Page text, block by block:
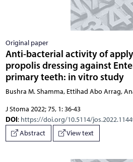
Original paper
Anti-bacterial activity of
propolis dressing against
primary teeth: in vitro study
Bushra M. Shamma, Ettihad Abo Arrag,
J Stoma 2022; 75, 1: 36-43
DOI: https://doi.org/10.5114/
Abstract
View text